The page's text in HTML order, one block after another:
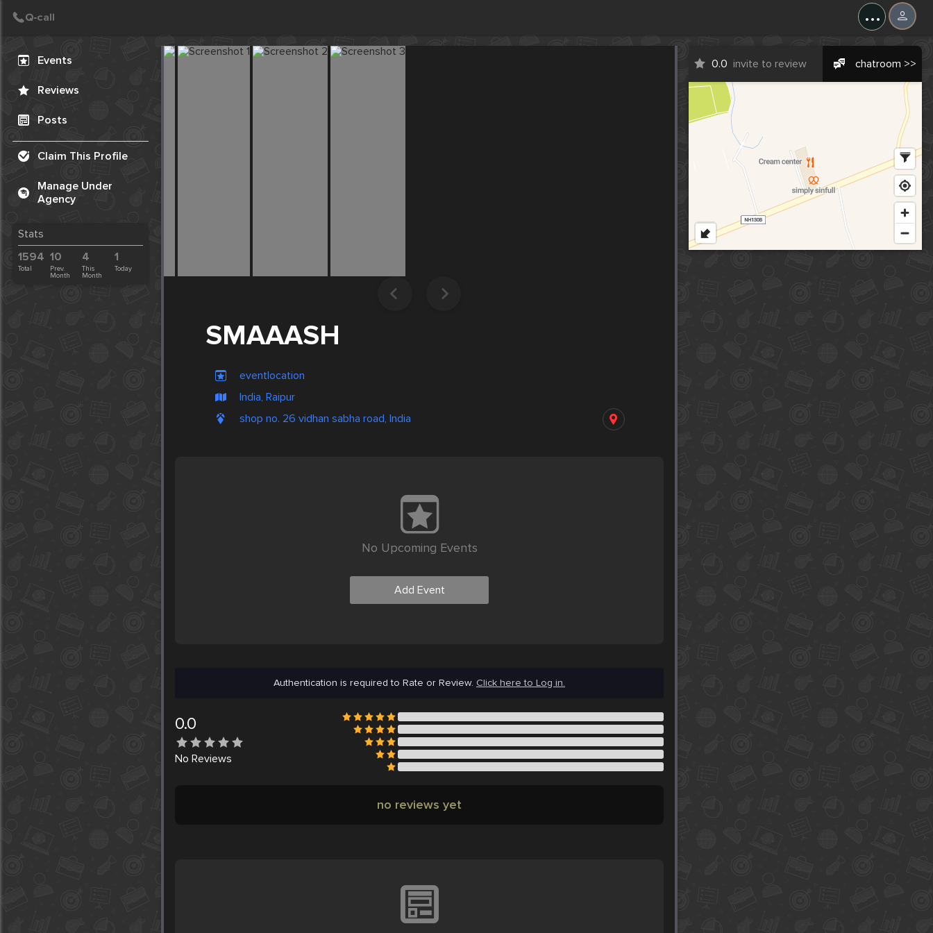
...
Events
Reviews
Posts
Claim This Profile
Manage Under
Agency
Stats
1594
Total
10
Prev.
Month
4
This
Month
1
Today
SMAAASH
eventlocation
India, Raipur
shop no. 26 vidhan sabha road, India
0.0 invite to review chatroom >>
No Upcoming Events
Add Event
Authentication is required to Rate or Review. Click here to Log in.
0.0
No Reviews
no reviews yet
Create Post
Post